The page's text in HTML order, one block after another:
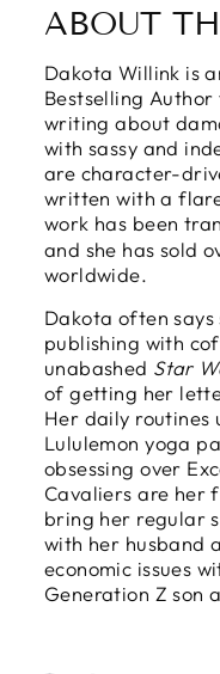
ABOUT
Dakota Willink is
Bestselling Author
writing about
with sassy and
are character-
written with a
work has been
and she has sold
worldwide.
Dakota often
publishing with
unabashed Star
of getting her
Her daily routines
Lululemon yoga
obsessing over
Cavaliers are her
bring her regular
with her husband
economic issues
Generation Z son